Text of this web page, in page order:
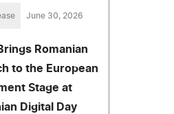
June 30, 2026
Romanian
to the European
Stage at
Digital Day